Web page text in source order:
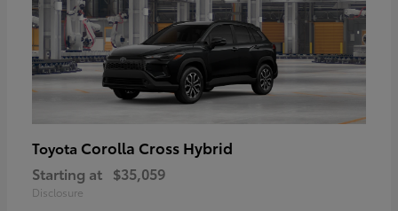
Toyota Corolla Cross Hybrid
Starting at $35,059
Disclosure